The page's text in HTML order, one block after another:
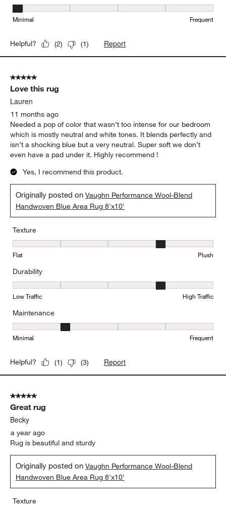
Maintenance, 1 out of 5, where 1 equals to Minimal and 5 equals
Minimal Frequent
Helpful? (2) (1) Report
5 out of 5 stars.
Love this rug
Lauren
11 months ago
Needed a pop of color that wasn’t too intense for our bedroom
which is mostly neutral and white tones. It blends perfectly and
isn’t a shocking blue but a very neutral. Super soft we don’t
even have a pad under it. Highly recommend !
Yes, I recommend this product.
Originally posted onVaughn Performance Wool-Blend
Handwoven Blue Area Rug 8'x10'
Texture
Texture, 4 out of 5, where 1 equals to Flat and 5 equals to Plush
Flat Plush
Durability
Durability, 4 out of 5, where 1 equals to Low Traffic and 5 equals
Low Traffic High Traffic
Maintenance
Maintenance, 2 out of 5, where 1 equals to Minimal and 5 equals
Minimal Frequent
Helpful? (1) (3) Report
5 out of 5 stars.
Great rug
Becky
a year ago
Rug is beautiful and sturdy
Originally posted onVaughn Performance Wool-Blend
Handwoven Blue Area Rug 8'x10'
Texture